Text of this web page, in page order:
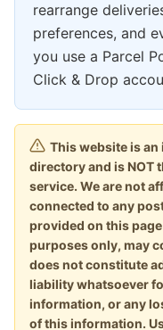
rearrange
preferences, and
you use a Parcel
Click & Drop
This website is
directory and is NOT
service. We are not
connected to any
provided on this
purposes only, may
does not constitute
liability whatsoever
information, or any
of this information.